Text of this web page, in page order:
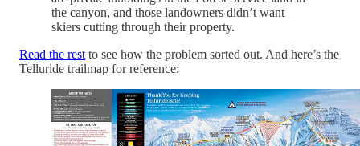
the canyon, and those landowners didn’t want
skiers cutting through their property.
Read the rest to see how the problem sorted out. And here’s the
Telluride trailmap for reference: